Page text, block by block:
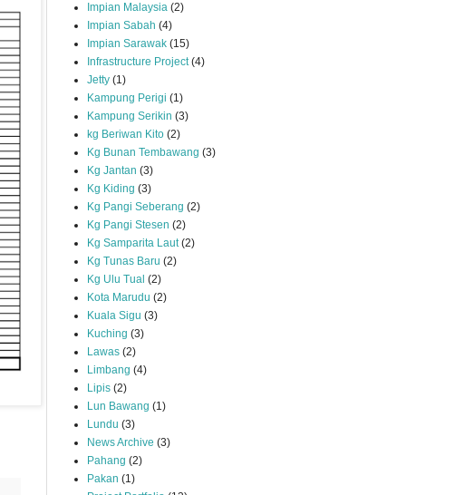
Impian Malaysia (2)
Impian Sabah (4)
Impian Sarawak (15)
Infrastructure Project (4)
Jetty (1)
Kampung Perigi (1)
Kampung Serikin (3)
kg Beriwan Kito (2)
Kg Bunan Tembawang (3)
Kg Jantan (3)
Kg Kiding (3)
Kg Pangi Seberang (2)
Kg Pangi Stesen (2)
Kg Samparita Laut (2)
Kg Tunas Baru (2)
Kg Ulu Tual (2)
Kota Marudu (2)
Kuala Sigu (3)
Kuching (3)
Lawas (2)
Limbang (4)
Lipis (2)
Lun Bawang (1)
Lundu (3)
News Archive (3)
Pahang (2)
Pakan (1)